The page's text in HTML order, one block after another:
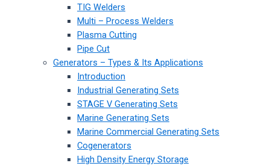
TIG Welders
Multi – Process Welders
Plasma Cutting
Pipe Cut
Generators – Types & Its Applications
Introduction
Industrial Generating Sets
STAGE V Generating Sets
Marine Generating Sets
Marine Commercial Generating Sets
Cogenerators
High Density Energy Storage